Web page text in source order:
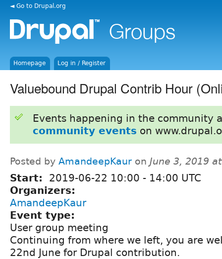
◄ Go to Drupal.org
Homepage Log in / Register
Valuebound Drupal Contrib Hour
Events happening in the community
community events on
Posted by AmandeepKaur on June 3, 2019
Start: 2019-06-22 10:00 - 14:00 UTC
Organizers:
AmandeepKaur
Event type:
User group meeting
Continuing from where we left, you are
22nd June for Drupal contribution.